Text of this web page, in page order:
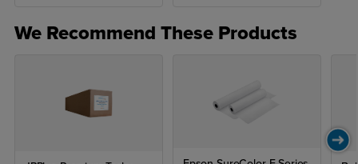
We Recommend These Products